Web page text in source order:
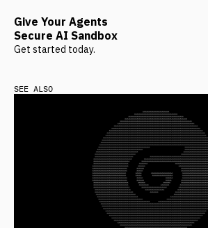
Give Your Agents
Secure AI Sandbox
Get started today.
SEE ALSO